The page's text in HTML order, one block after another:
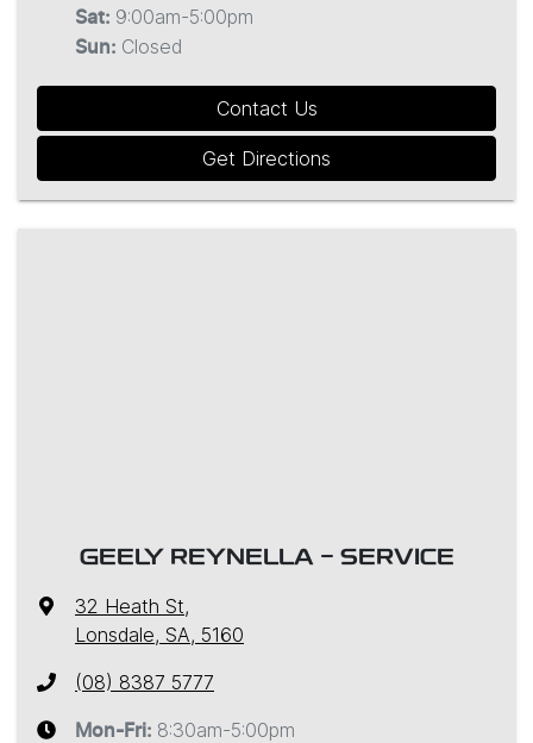
Sat: 9:00am-5:00pm
Sun: Closed
Contact Us
Get Directions
GEELY REYNELLA - SERVICE
32 Heath St,
Lonsdale, SA, 5160
(08) 8387 5777
Mon-Fri: 8:30am-5:00pm